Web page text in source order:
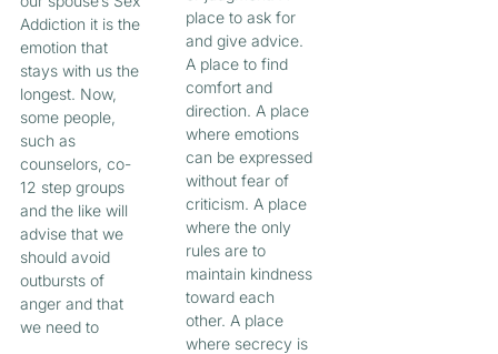
Addiction it is the
emotion that
stays with us the
longest. Now,
some people,
such as
counselors, co-
12 step groups
and the like will
advise that we
should avoid
outbursts of
anger and that
we need to
place to ask for
and give advice.
A place to find
comfort and
direction. A place
where emotions
can be expressed
without fear of
criticism. A place
where the only
rules are to
maintain kindness
toward each
other. A place
where secrecy is